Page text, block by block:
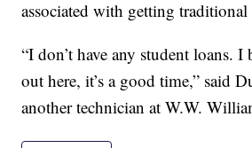
associated with getting traditional
“I don’t have any student loans. I
out here, it’s a good time,” said
another technician at W.W.